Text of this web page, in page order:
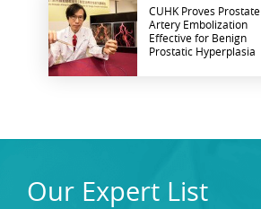
CUHK Proves Prostate
Artery Embolization
Effective for Benign
Prostatic Hyperplasia
Our Expert List